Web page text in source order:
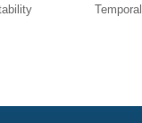
Temporal